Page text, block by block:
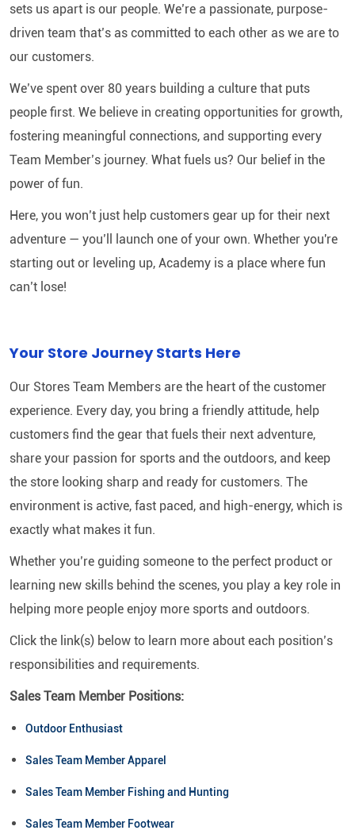
sets us apart is our people. We’re a passionate, purpose-
driven team that’s as committed to each other as we are to
our customers.
We’ve spent over 80 years building a culture that puts
people first. We believe in creating opportunities for growth,
fostering meaningful connections, and supporting every
Team Member’s journey. What fuels us? Our belief in the
power of fun.
Here, you won’t just help customers gear up for their next
adventure — you’ll launch one of your own. Whether you're
starting out or leveling up, Academy is a place where fun
can’t lose!
Your Store Journey Starts Here
Our Stores Team Members are the heart of the customer
experience. Every day, you bring a friendly attitude, help
customers find the gear that fuels their next adventure,
share your passion for sports and the outdoors, and keep
the store looking sharp and ready for customers. The
environment is active, fast paced, and high-energy, which is
exactly what makes it fun.
Whether you’re guiding someone to the perfect product or
learning new skills behind the scenes, you play a key role in
helping more people enjoy more sports and outdoors.
Click the link(s) below to learn more about each position’s
responsibilities and requirements.
Sales Team Member Positions:
Outdoor Enthusiast
Sales Team Member Apparel
Sales Team Member Fishing and Hunting
Sales Team Member Footwear